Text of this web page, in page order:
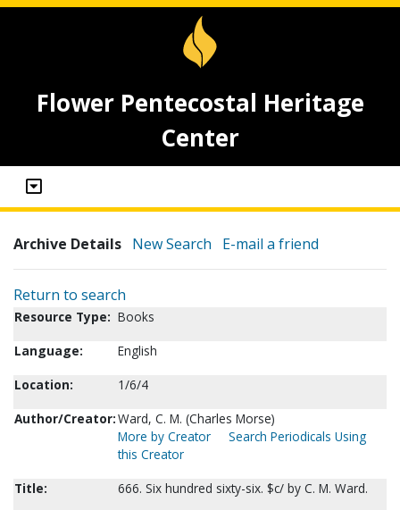
Flower Pentecostal Heritage
Center
Archive Details New Search E-mail a friend
Return to search
Resource Type: Books
Language:
English
Location:
1/6/4
Author/Creator:Ward, C. M. (Charles Morse)
More by Creator
Search Periodicals Using
this Creator
Title:
666. Six hundred sixty-six. $c/ by C. M. Ward.